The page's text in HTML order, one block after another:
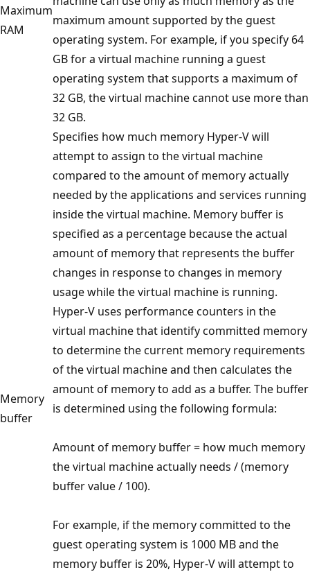
Maximum
RAM
maximum amount supported by the guest
operating system. For example, if you specify 64
GB for a virtual machine running a guest
operating system that supports a maximum of
32 GB, the virtual machine cannot use more than
32 GB.
Memory
buffer
Specifies how much memory Hyper-V will
attempt to assign to the virtual machine
compared to the amount of memory actually
needed by the applications and services running
inside the virtual machine. Memory buffer is
specified as a percentage because the actual
amount of memory that represents the buffer
changes in response to changes in memory
usage while the virtual machine is running.
Hyper-V uses performance counters in the
virtual machine that identify committed memory
to determine the current memory requirements
of the virtual machine and then calculates the
amount of memory to add as a buffer. The buffer
is determined using the following formula:
Amount of memory buffer = how much memory
the virtual machine actually needs / (memory
buffer value / 100).
For example, if the memory committed to the
guest operating system is 1000 MB and the
memory buffer is 20%, Hyper-V will attempt to